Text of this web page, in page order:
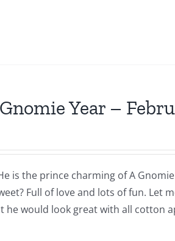
Year –
is the prince charming of A
Full of love and lots of fun. Let
would look great with all cotton